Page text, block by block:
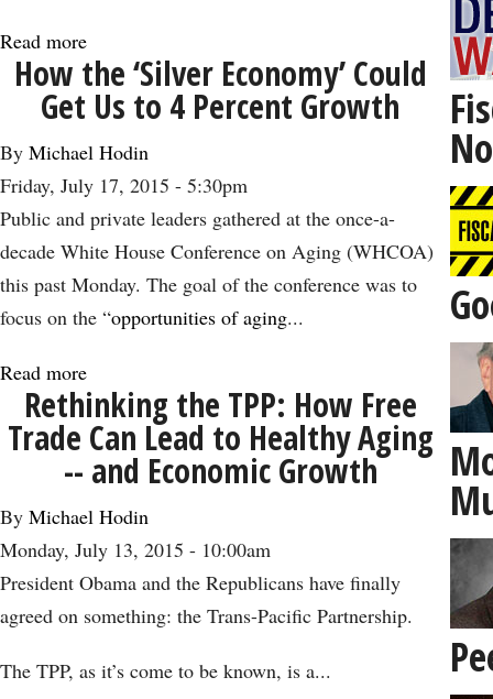
Read more
A
Look
at
Medicare
on
Its
50th
Birthday
How the ‘Silver Economy’ Could
Get Us to 4 Percent Growth
By Michael Hodin
Friday, July 17, 2015 - 5:30pm
Public and private leaders gathered at the once-a-
decade White House Conference on Aging (WHCOA)
this past Monday. The goal of the conference was to
focus on the “opportunities of aging...
Read more
How
the
‘Silver
Economy’
Could
Get
4
Rethinking the TPP: How Free
Trade Can Lead to Healthy Aging
-- and Economic Growth
By Michael Hodin
Monday, July 13, 2015 - 10:00am
President Obama and the Republicans have finally
agreed on something: the Trans-Pacific Partnership.
The TPP, as it’s come to be known, is a...